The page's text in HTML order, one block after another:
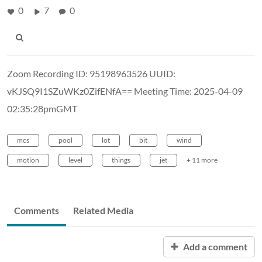
0 7 0
Zoom Recording ID: 95198963526 UUID:
vKJSQ9I1SZuWKz0ZifENfA== Meeting Time: 2025-04-09
02:35:28pmGMT
mcs pool lot bit wind
motion level things jet + 11 more
Comments Related Media
Add a comment